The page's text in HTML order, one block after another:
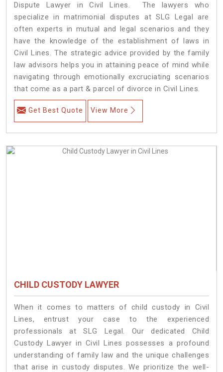
Dispute Lawyer in Civil Lines. The lawyers who
specialize in matrimonial disputes at SLG Legal are
often experts in mutual and legal scenarios and they
have the knowledge of the establishment of laws in
Civil Lines. The strategic advice provided by the family
law advisors helps you in attaining peace of mind while
navigating through emotionally excruciating scenarios
that come as a part & parcel of divorce in Civil Lines.
Get Best Quote View More
CHILD CUSTODY LAWYER
When it comes to matters of child custody in Civil
Lines, entrust your case to the experienced
professionals at SLG Legal. Our dedicated Child
Custody Lawyer in Civil Lines possesses a profound
understanding of family law and the unique challenges
that arise in custody disputes. We prioritize the well-